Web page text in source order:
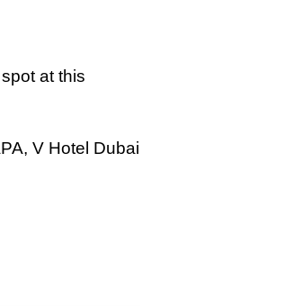
at this
V Hotel Dubai